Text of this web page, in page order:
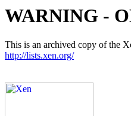
WARNING -
This is an archived copy of the
http://lists.xen.org/